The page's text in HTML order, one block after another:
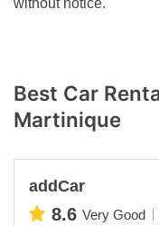
without notice.
Best Car
Martinique
addCar
8.6 Very Good